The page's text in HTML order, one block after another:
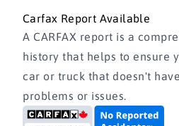
Carfax Report Available
A CARFAX report is a
history that helps to ensure
car or truck that doesn't
problems or issues.